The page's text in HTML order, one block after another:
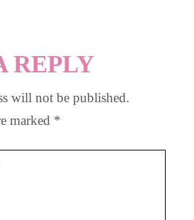
REPLY
will not be published.
marked *